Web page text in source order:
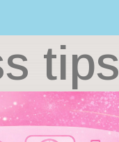
tips